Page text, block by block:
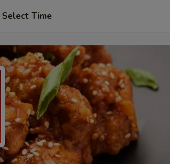
Select Time